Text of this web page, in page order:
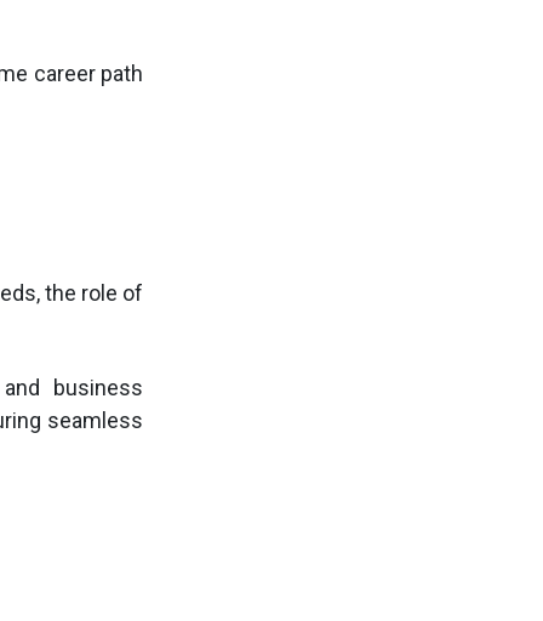
career path
the role of
business
seamless